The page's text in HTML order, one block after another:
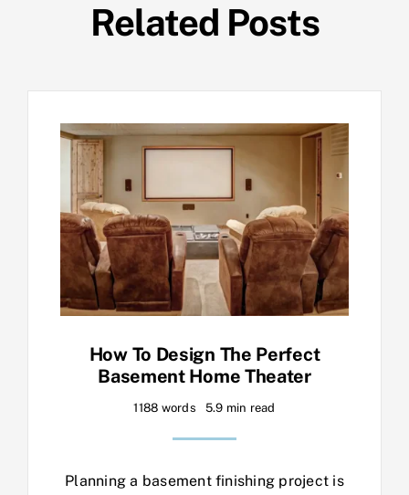
Related Posts
How To Design The Perfect
Basement Home Theater
1188 words 5.9 min read
Planning a basement finishing project is